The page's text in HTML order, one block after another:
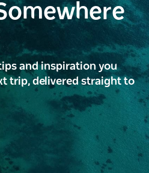
and inspiration you
trip, delivered straight to